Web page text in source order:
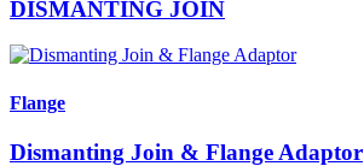
DISMANTING JOIN
Flange
Dismanting Join & Flange Adaptor